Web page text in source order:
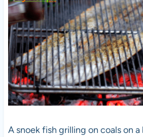
A snoek fish grilling on coals on